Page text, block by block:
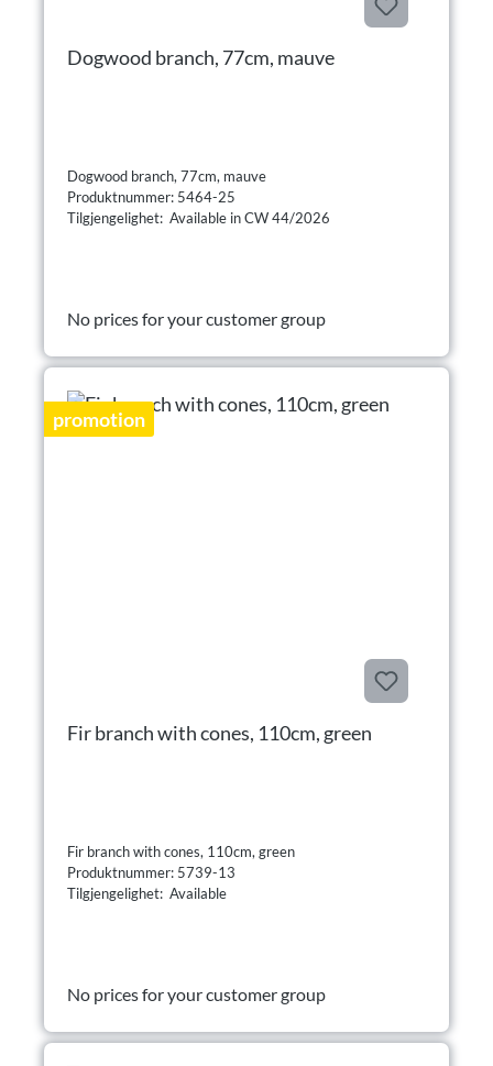
Dogwood branch, 77cm, mauve
Dogwood branch, 77cm, mauve
Produktnummer: 5464-25
Tilgjengelighet: Available in CW 44/2026
No prices for your customer group
promotion
Fir branch with cones, 110cm, green
Fir branch with cones, 110cm, green
Produktnummer: 5739-13
Tilgjengelighet: Available
No prices for your customer group